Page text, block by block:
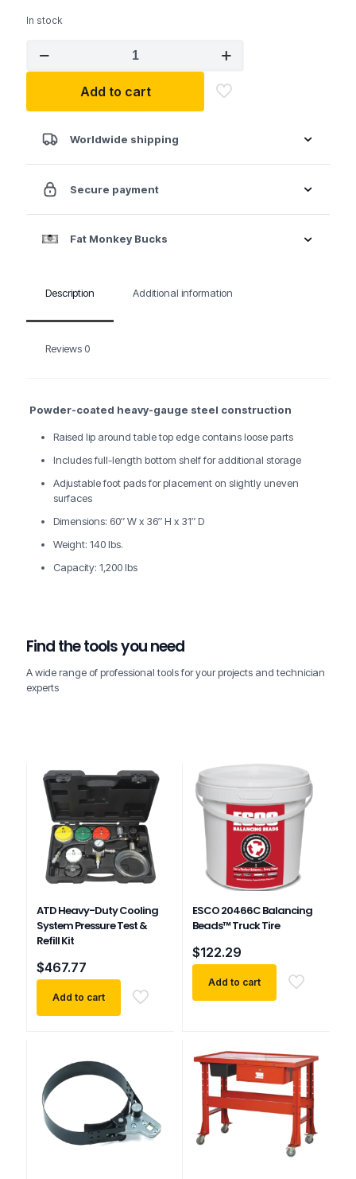
In stock
lbs.
Duty
quantity
Add to cart
Worldwide shipping
Secure payment
Fat Monkey Bucks
Description Additional information
Reviews 0
Powder-coated heavy-gauge steel construction
Raised lip around table top edge contains loose parts
Includes full-length bottom shelf for additional storage
Adjustable foot pads for placement on slightly uneven
surfaces
Dimensions: 60″ W x 36″ H x 31″ D
Weight: 140 lbs.
Capacity: 1,200 lbs
Find the tools you need
A wide range of professional tools for your projects and technician
experts
ATD Heavy-Duty Cooling
System Pressure Test &
Refill Kit
$467.77
Add to cart
ESCO 20466C Balancing
Beads™ Truck Tire
$122.29
Add to cart